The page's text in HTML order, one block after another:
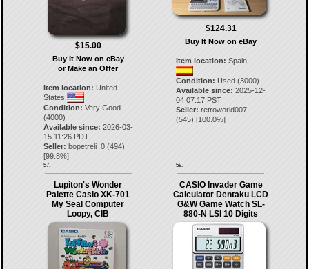
$15.00
Buy It Now on eBay
or Make an Offer
Item location: United
States
Condition: Very Good
(4000)
Available since: 2026-03-
15 11:26 PDT
Seller: bopetreli_0(494)
[99.8%]
57.
$124.31
Buy It Now on eBay
Item location: Spain
Condition: Used (3000)
Available since: 2025-12-
04 07:17 PST
Seller: retroworld007
(545) [100.0%]
58.
Lupiton's Wonder
Palette Casio XK-701
My Seal Computer
Loopy, CIB
CASIO Invader Game
Calculator Dentaku LCD
G&W Game Watch SL-
880-N LSI 10 Digits